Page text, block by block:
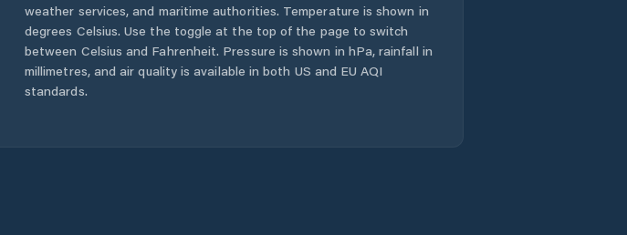
Capistrano
weather services, and maritime authorities. Temperature is shown in
degrees Celsius. Use the toggle at the top of the page to switch
between Celsius and Fahrenheit. Pressure is shown in hPa, rainfall in
millimetres, and air quality is available in both US and EU AQI
standards.